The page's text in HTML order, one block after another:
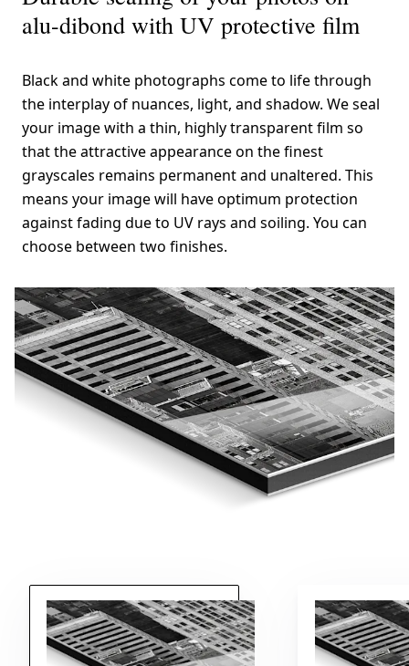
alu-dibond with UV protective film
Black and white photographs come to life through
the interplay of nuances, light, and shadow. We seal
your image with a thin, highly transparent film so
that the attractive appearance on the finest
grayscales remains permanent and unaltered. This
means your image will have optimum protection
against fading due to UV rays and soiling. You can
choose between two finishes.